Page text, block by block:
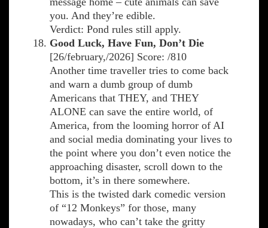
you. And they’re edible.
Verdict: Pond rules still apply.
Good Luck, Have Fun, Don’t Die
[26/february,/2026] Score: /810
Another time traveller tries to come back
and warn a dumb group of dumb
Americans that THEY, and THEY
ALONE can save the entire world, of
America, from the looming horror of AI
and social media dominating your lives to
the point where you don’t even notice the
approaching disaster, scroll down to the
bottom, it’s in there somewhere.
This is the twisted dark comedic version
of “12 Monkeys” for those, many
nowadays, who can’t take the gritty